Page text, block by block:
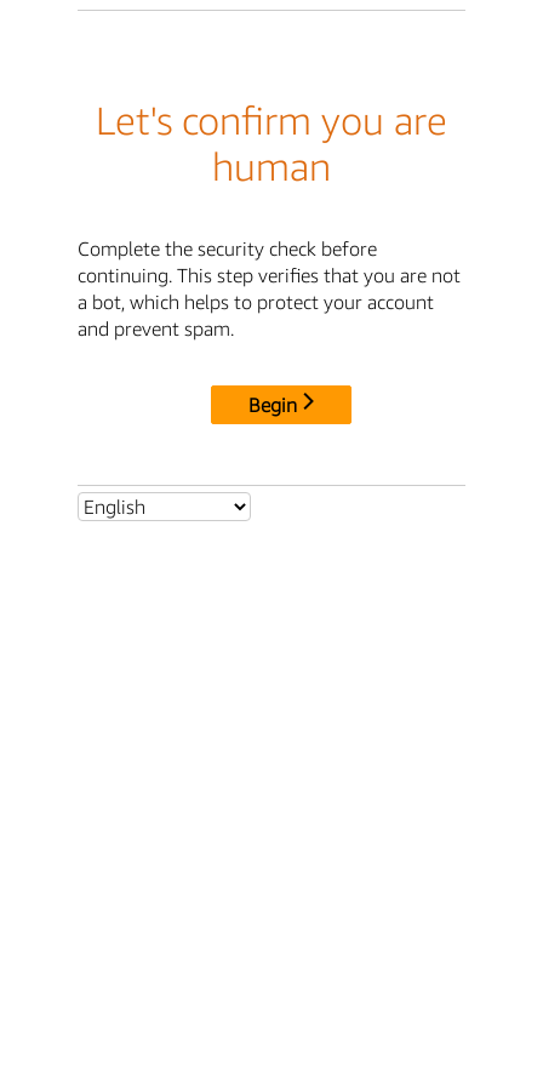
Let's confirm you are
human
Complete the security check before
continuing. This step verifies that you are not
a bot, which helps to protect your account
and prevent spam.
Begin